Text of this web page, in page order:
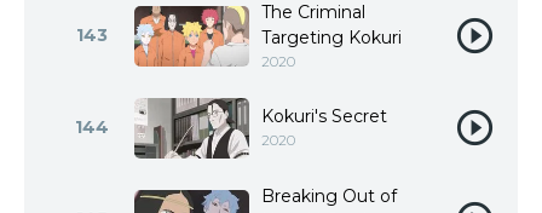
143
The Criminal
Targeting Kokuri
2020
144 Kokuri's Secret
2020
Breaking Out of